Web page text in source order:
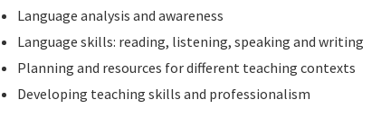
Language analysis and awareness
Language skills: reading, listening, speaking and writing
Planning and resources for different teaching contexts
Developing teaching skills and professionalism